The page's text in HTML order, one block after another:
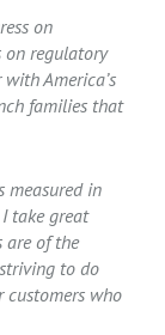
on
on regulatory
America’s
families that
measured in
take great
are of the
to do
customers who